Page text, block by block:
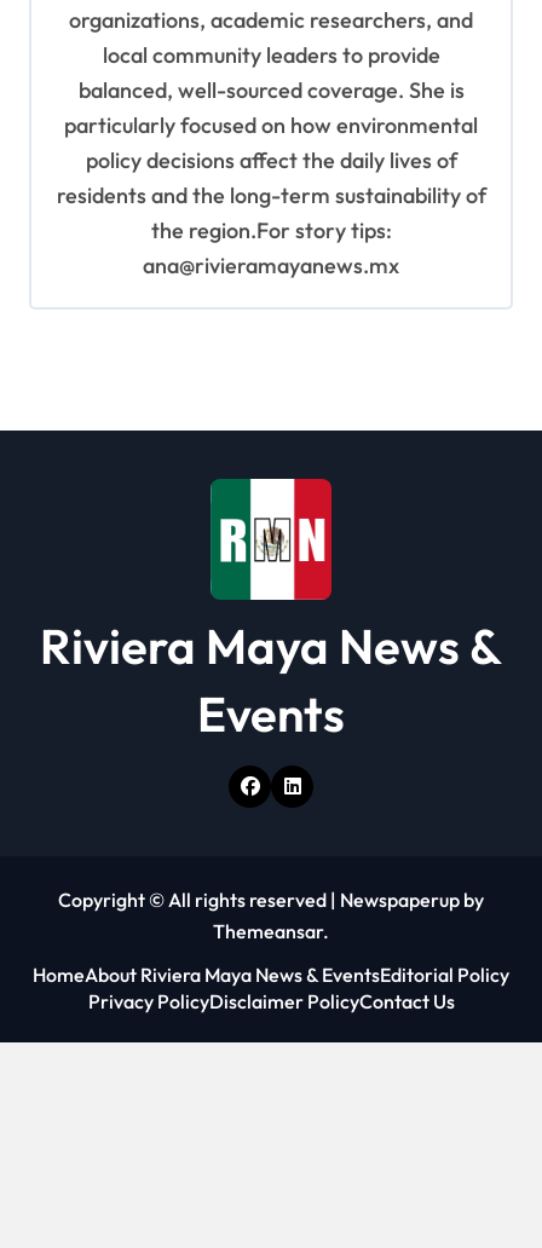
organizations, academic researchers, and
local community leaders to provide
balanced, well-sourced coverage. She is
particularly focused on how environmental
policy decisions affect the daily lives of
residents and the long-term sustainability of
the region.For story tips:
ana@rivieramayanews.mx
Riviera Maya News &
Events
Copyright © All rights reserved | Newspaperup by
Themeansar.
HomeAbout Riviera Maya News & EventsEditorial Policy
Privacy PolicyDisclaimer PolicyContact Us